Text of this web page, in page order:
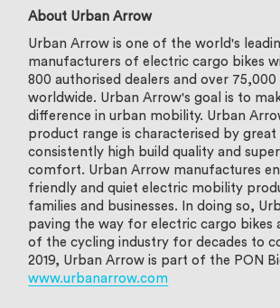
About Urban Arrow
Urban Arrow is one of the world's
manufacturers of electric cargo bikes
800 authorised dealers and over 75,000
worldwide. Urban Arrow's goal is to
difference in urban mobility. Urban
product range is characterised by great
consistently high build quality and
comfort. Urban Arrow manufactures
friendly and quiet electric mobility
families and businesses. In doing so,
paving the way for electric cargo bikes
of the cycling industry for decades to
2019, Urban Arrow is part of the PON
www.urbanarrow.com